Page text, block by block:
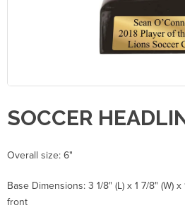
SOCCER
Overall size: 6"
Base Dimensions: 3 1/8" (L) x 1 7/8" (W)
front